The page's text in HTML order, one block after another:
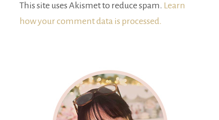
This site uses Akismet to reduce spam. Learn
how your comment data is processed.